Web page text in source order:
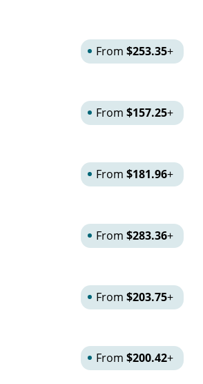
From$253.35+
From$157.25+
From$181.96+
From$283.36+
From$203.75+
From$200.42+